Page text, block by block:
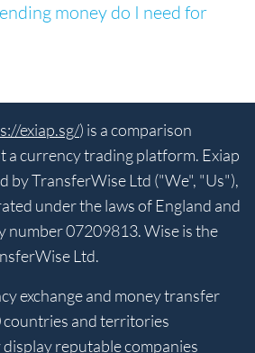
money do I need for
exiap.sg/) is a comparison
a currency trading platform. Exiap
by TransferWise Ltd ("We", "Us"),
under the laws of England and
number 07209813. Wise is the
Ltd.
exchange and money transfer
countries and territories
reputable companies